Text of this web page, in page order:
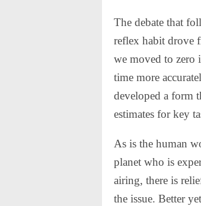
The debate that
reflex habit drove
we moved to zero
time more
developed a form
estimates for key
As is the human
planet who is
airing, there is
the issue. Better